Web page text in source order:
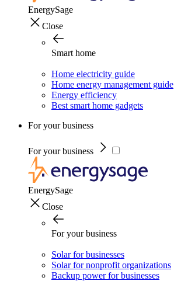
EnergySage
Close
Smart home
Home electricity guide
Home energy management guide
Energy efficiency
Best smart home gadgets
For your business
For your business
EnergySage
Close
For your business
Solar for businesses
Solar for nonprofit organizations
Backup power for businesses